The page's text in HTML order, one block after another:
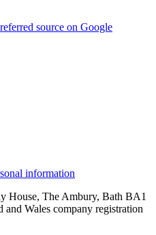
source on Google
information
House, The Ambury, Bath BA1
Wales company registration